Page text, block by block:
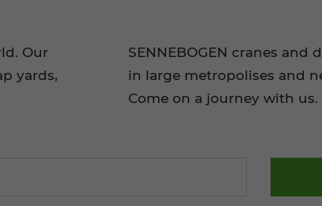
Our
yards,
SENNEBOGEN cranes
in large metropolises and
Come on a journey with us.